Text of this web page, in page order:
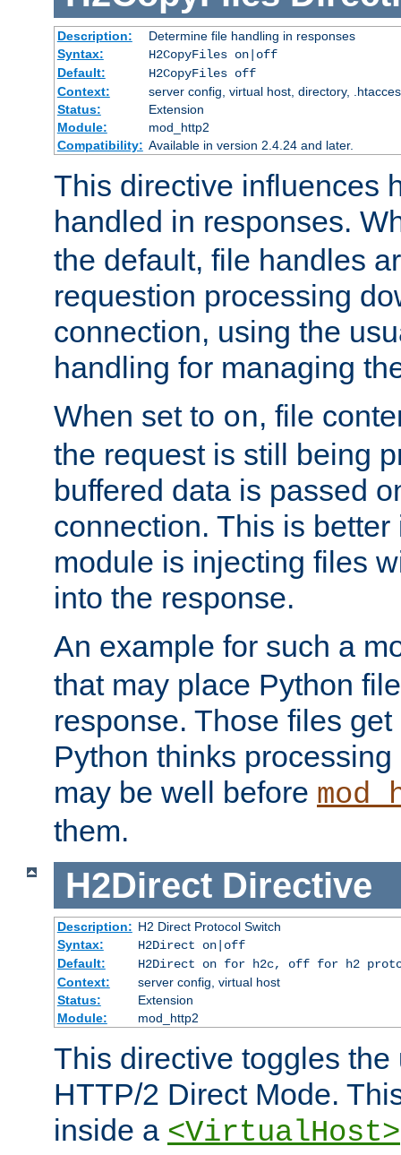
Description:
Determine file handling in responses
Syntax:
H2CopyFiles on|off
Default:
H2CopyFiles off
Context:
server config, virtual host, directory,
Status:
Extension
Module:
mod_http2
Compatibility: Available in version 2.4.24 and later.
This directive influences
handled in responses.
the default, file handles
requestion processing
connection, using the
handling for managing
When set to on, file
the request is still being
buffered data is passed
connection. This is better
module is injecting files
into the response.
An example for such a
that may place Python
response. Those files
Python thinks
may be well before
them.
H2Direct Directive
Description: H2 Direct Protocol Switch
Syntax:
H2Direct on|off
Default:
H2Direct on for h2c, off for h2
Context:
server config, virtual host
Status:
Extension
Module:
mod_http2
This directive toggles the
HTTP/2 Direct Mode.
inside a <VirtualHost>